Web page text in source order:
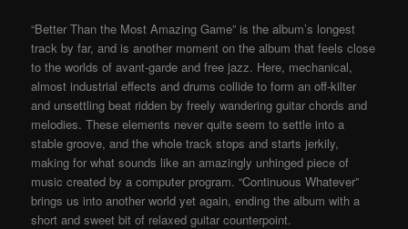
“Better Than the Most Amazing Game” is the album’s longest
track by far, and is another moment on the album that feels close
to the worlds of avant-garde and free jazz. Here, mechanical,
almost industrial effects and drums collide to form an off-kilter
and unsettling beat ridden by freely wandering guitar chords and
melodies. These elements never quite seem to settle into a
stable groove, and the whole track stops and starts jerkily,
making for what sounds like an amazingly unhinged piece of
music created by a computer program. “Continuous Whatever”
brings us into another world yet again, ending the album with a
short and sweet bit of relaxed guitar counterpoint.